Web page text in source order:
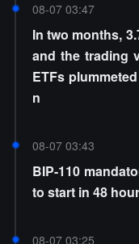
08-07 03:47
In two months,
and the trading
ETFs
n
08-07 03:43
BIP-110
to start in 48
08-07 03:25